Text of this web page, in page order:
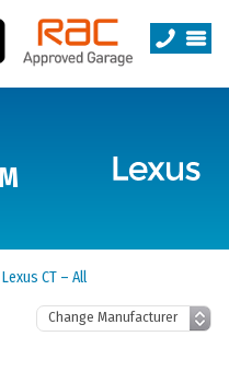
Lexus CT – All